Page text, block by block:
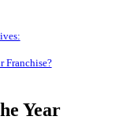
Franchise?
Year